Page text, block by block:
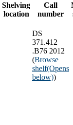
Shelving
location
Call
number
DS
371.412
.B76 2012
(Browse
shelf(Opens
below))